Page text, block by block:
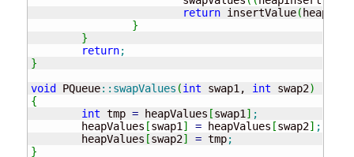
return insertValue(
}
}
return;
}
void PQueue:: swapValues (int swap1, int swap2)
{
int tmp = heapValues [swap1 ] ;
	heapValues
[swap1 ] = heapValues [swap2] ;
	heapValues
[swap2] = tmp;
}